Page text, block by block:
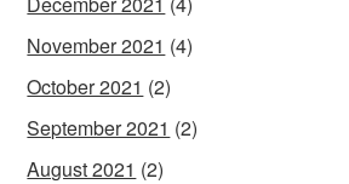
November 2021 (4)
October 2021 (2)
September 2021 (2)
August 2021 (2)